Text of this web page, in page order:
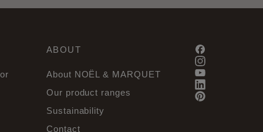
ABOUT
About NOËL & MARQUET
Our product ranges
Sustainability
Contact